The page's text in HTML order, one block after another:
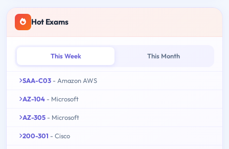
Hot Exams
This Week This Month
SAA-C03 - Amazon AWS
AZ-104 - Microsoft
AZ-305 - Microsoft
200-301 - Cisco